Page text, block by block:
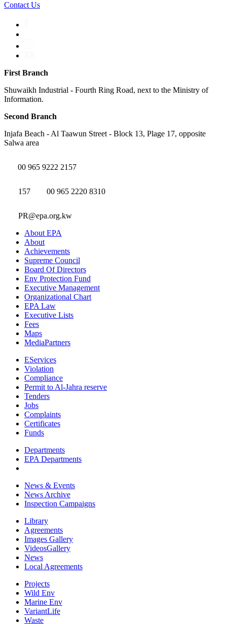
Contact Us
First Branch
Shuwaikh Industrial - Fourth Ring Road, next to the Ministry of
Information.
Second Branch
Injafa Beach - Al Taawun Street - Block 13, Plage 17, opposite
Salwa area
00 965 9222 2157
157 00 965 2220 8310
PR@epa.org.kw
About EPA
About
Achievements
Supreme Council
Board Of Directors
Env Protection Fund
Executive Management
Organizational Chart
EPA Law
Executive Lists
Fees
Maps
MediaPartners
EServices
Violation
Compliance
Permit to Al-Jahra reserve
Tenders
Jobs
Complaints
Certificates
Funds
Departments
EPA Departments
News & Events
News Archive
Inspection Campaigns
Library
Agreements
Images Gallery
VideosGallery
News
Local Agreements
Projects
Wild Env
Marine Env
VariantLife
Waste